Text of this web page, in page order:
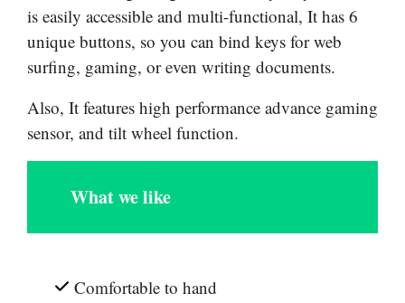
is easily accessible and multi-functional, It has 6
unique buttons, so you can bind keys for web
surfing, gaming, or even writing documents.
Also, It features high performance advance gaming
sensor, and tilt wheel function.
What we like
Comfortable to hand